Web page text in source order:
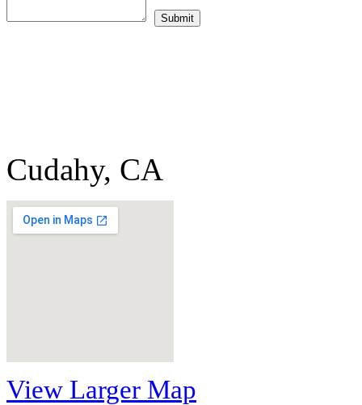
Cudahy, CA
View Larger Map